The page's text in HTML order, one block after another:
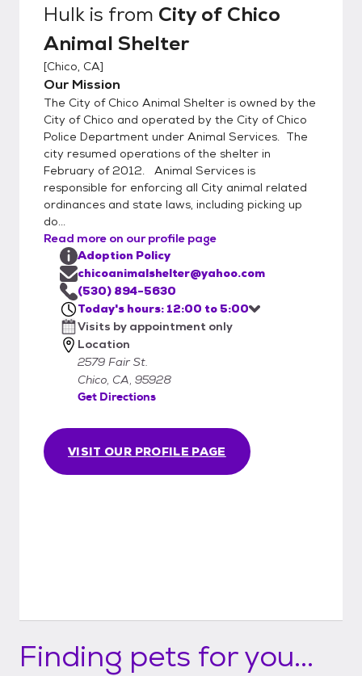
(when necessary), and are screened for
health and temperament. Dog licenses are
available at the shelter for the City of Chico.
The City of Chico Animal Shelter is located
at 2579 Fair St., Chico, CA. We're open
every day from 12:00 Noon until 6:00 PM.
(By appointment only)
Hulk is from City of Chico
Animal Shelter
[Chico, CA]
Our Mission
The City of Chico Animal Shelter is owned by the
City of Chico and operated by the City of Chico
Police Department under Animal Services. The
city resumed operations of the shelter in
February of 2012. Animal Services is
responsible for enforcing all City animal related
ordinances and state laws, including picking up
do...
Read more on our profile page
VISIT OUR PROFILE PAGE
Adoption Policy
chicoanimalshelter@yahoo.com
(530) 894-5630
Today's hours: 12:00 to 5:00
Visits by appointment only
Location
2579 Fair St.
Chico, CA, 95928
Get Directions
Finding pets for you...